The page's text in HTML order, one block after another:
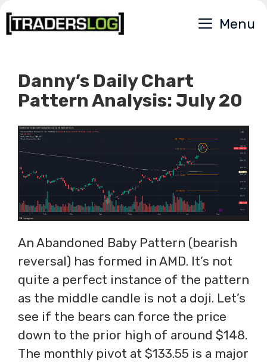
Skip
to
Menu
Danny’s Daily Chart
Pattern Analysis: July 20
An Abandoned Baby Pattern (bearish
reversal) has formed in AMD. It’s not
quite a perfect instance of the pattern
as the middle candle is not a doji. Let’s
see if the bears can force the price
down to the prior high of around $148.
The monthly pivot at $133.55 is a major